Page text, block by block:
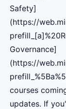
Safety]
(https://
Governance]
(https://
courses
updates. If